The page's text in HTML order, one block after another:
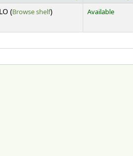
(Browse shelf(Opens below)
) Available